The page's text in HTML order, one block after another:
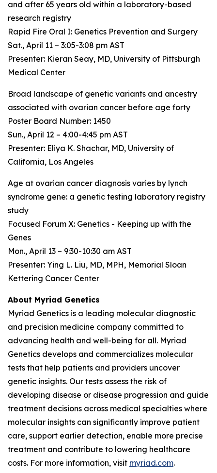
and after 65 years old within a laboratory-based
research registry
Rapid Fire Oral I: Genetics Prevention and Surgery
Sat., April 11 – 3:05-3:08 pm AST
Presenter: Kieran Seay, MD, University of Pittsburgh
Medical Center
Broad landscape of genetic variants and ancestry
associated with ovarian cancer before age forty
Poster Board Number: 1450
Sun., April 12 – 4:00-4:45 pm AST
Presenter: Eliya K. Shachar, MD, University of
California, Los Angeles
Age at ovarian cancer diagnosis varies by lynch
syndrome gene: a genetic testing laboratory registry
study
Focused Forum X: Genetics - Keeping up with the
Genes
Mon., April 13 – 9:30-10:30 am AST
Presenter: Ying L. Liu, MD, MPH, Memorial Sloan
Kettering Cancer Center
About Myriad Genetics
Myriad Genetics is a leading molecular diagnostic
and precision medicine company committed to
advancing health and well-being for all. Myriad
Genetics develops and commercializes molecular
tests that help patients and providers uncover
genetic insights. Our tests assess the risk of
developing disease or disease progression and guide
treatment decisions across medical specialties where
molecular insights can significantly improve patient
care, support earlier detection, enable more precise
treatment and contribute to lowering healthcare
costs. For more information, visit myriad.com.